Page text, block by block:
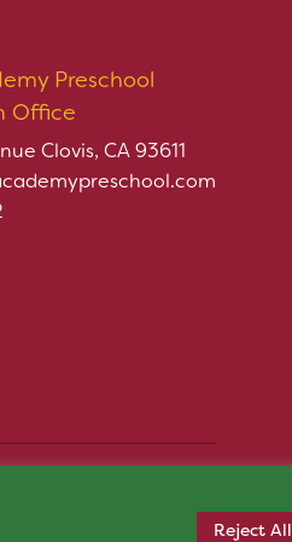
Preschool
Office
Clovis, CA 93611
Reject All